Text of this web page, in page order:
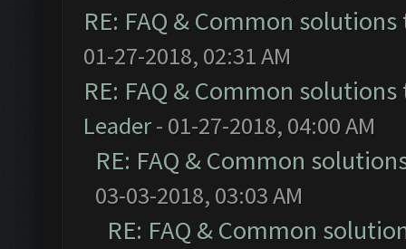
RE: FAQ & Common
01-27-2018, 02:31 AM
RE: FAQ & Common
Leader- 01-27-2018, 04:00 AM
RE: FAQ & Common
03-03-2018, 03:03 AM
RE: FAQ & Common